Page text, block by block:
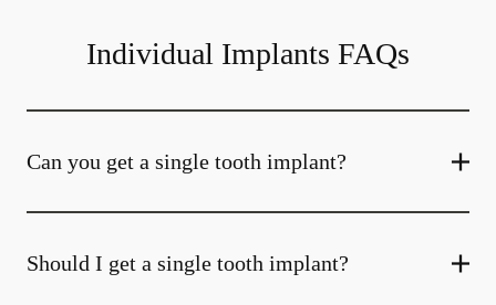
Individual Implants FAQs
Can you get a single tooth implant?
Should I get a single tooth implant?